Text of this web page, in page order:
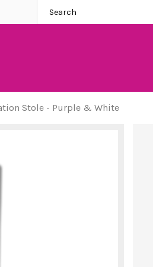
Stole - Purple & White